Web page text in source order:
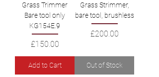
Grass Trimmer
Bare tool only
KG154E.9
Price
£150.00
Add to Cart
Grass Strimmer,
bare tool, brushless
Price
£200.00
Out of Stock